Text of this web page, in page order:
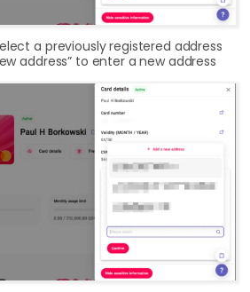
a previously registered address
address” to enter a new address